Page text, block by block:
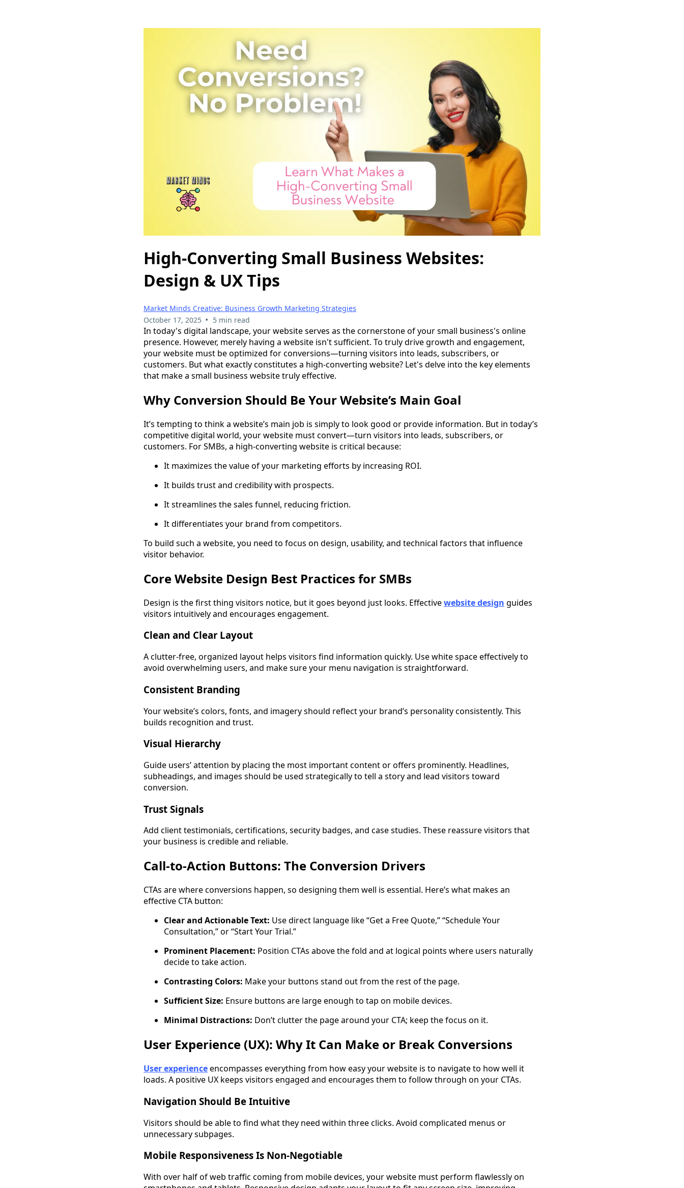
High-Converting Small Business Websites:
Design & UX Tips
Market Minds Creative: Business Growth Marketing Strategies
October 17, 2025 • 5 min read
In today's digital landscape, your website serves as the cornerstone of your small business's online
presence. However, merely having a website isn't sufficient. To truly drive growth and engagement,
your website must be optimized for conversions—turning visitors into leads, subscribers, or
customers. But what exactly constitutes a high-converting website? Let's delve into the key elements
that make a small business website truly effective.
Why Conversion Should Be Your Website’s Main Goal
It’s tempting to think a website’s main job is simply to look good or provide information. But in today’s
competitive digital world, your website must convert—turn visitors into leads, subscribers, or
customers. For SMBs, a high-converting website is critical because:
It maximizes the value of your marketing efforts by increasing ROI.
It builds trust and credibility with prospects.
It streamlines the sales funnel, reducing friction.
It differentiates your brand from competitors.
To build such a website, you need to focus on design, usability, and technical factors that influence
visitor behavior.
Core Website Design Best Practices for SMBs
Design is the first thing visitors notice, but it goes beyond just looks. Effectivewebsite design guides
visitors intuitively and encourages engagement.
Clean and Clear Layout
A clutter-free, organized layout helps visitors find information quickly. Use white space effectively to
avoid overwhelming users, and make sure your menu navigation is straightforward.
Consistent Branding
Your website’s colors, fonts, and imagery should reflect your brand’s personality consistently. This
builds recognition and trust.
Visual Hierarchy
Guide users’ attention by placing the most important content or offers prominently. Headlines,
subheadings, and images should be used strategically to tell a story and lead visitors toward
conversion.
Trust Signals
Add client testimonials, certifications, security badges, and case studies. These reassure visitors that
your business is credible and reliable.
Call-to-Action Buttons: The Conversion Drivers
CTAs are where conversions happen, so designing them well is essential. Here’s what makes an
effective CTA button:
Clear and Actionable Text: Use direct language like “Get a Free Quote,” “Schedule Your
Consultation,” or “Start Your Trial.”
Prominent Placement: Position CTAs above the fold and at logical points where users naturally
decide to take action.
Contrasting Colors: Make your buttons stand out from the rest of the page.
Sufficient Size: Ensure buttons are large enough to tap on mobile devices.
Minimal Distractions: Don’t clutter the page around your CTA; keep the focus on it.
User Experience (UX): Why It Can Make or Break Conversions
User experienceencompasses everything from how easy your website is to navigate to how well it
loads. A positive UX keeps visitors engaged and encourages them to follow through on your CTAs.
Navigation Should Be Intuitive
Visitors should be able to find what they need within three clicks. Avoid complicated menus or
unnecessary subpages.
Mobile Responsiveness Is Non-Negotiable
With over half of web traffic coming from mobile devices, your website must perform flawlessly on